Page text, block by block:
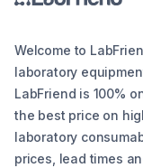
Welcome to
laboratory
LabFriend is 100%
the best price on
laboratory
prices, lead times